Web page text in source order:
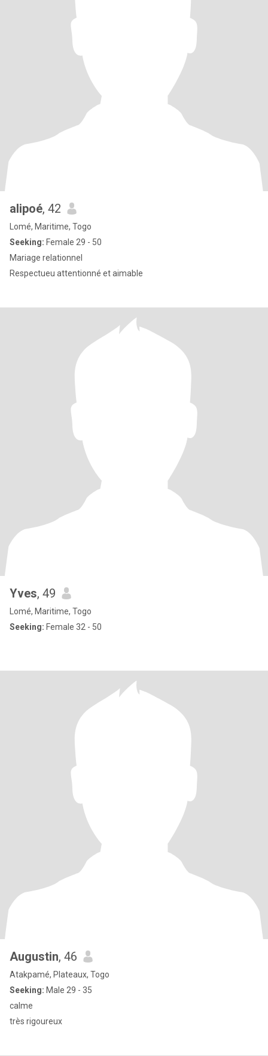
alipoé, 42
Lomé, Maritime, Togo
Seeking: Female 29 - 50
Mariage relationnel
Respectueu attentionné et aimable
Yves, 49
Lomé, Maritime, Togo
Seeking: Female 32 - 50
Augustin, 46
Atakpamé, Plateaux, Togo
Seeking: Male 29 - 35
calme
très rigoureux